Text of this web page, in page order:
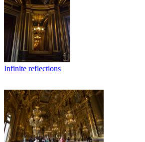
Infinite reflections